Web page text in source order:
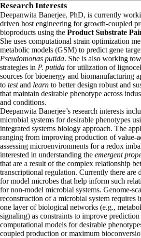
Research Interests
Deepanwita Banerjee, PhD, is currently
driven host engineering for growth-coupled
bioproducts using the Product Substrate
She uses computational strain optimization
metabolic models (GSM) to predict gene
Pseudomonas putida. She is also working
strategies in P. putida for utilization of
sources for bioenergy and biomanufacturing
to testand learn to better design robust and
that maintain desirable phenotype across
and conditions.
Deepanwita Banerjee’s research interests
microbial systems for desirable phenotypes
integrated systems biology approach. The
ranging from improving production of value-
assessing microenvironments for a redox
interested in understanding the emergent
that are a result of the complex relationship
transcriptional regulation. Currently there are
for model microbes that help inform such
for non-model microbial systems. Genome-
reconstruction of a microbial system requires
one layer of biological networks (e.g.,
signaling) as constraints to improve
computational models for desirable
coupled production or maximum